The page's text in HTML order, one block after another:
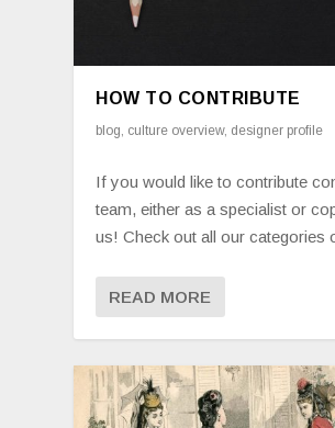
HOW TO CONTRIBUTE
blog culture overview, designer profile
If you would like to contribute
team, either as a specialist or
us! Check out all our categories
READ MORE